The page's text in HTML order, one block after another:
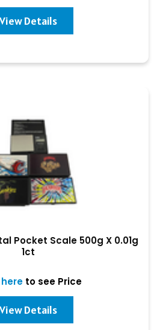
View Details
Pocket Scale 500g X 0.01g
1ct
hereto see Price
View Details